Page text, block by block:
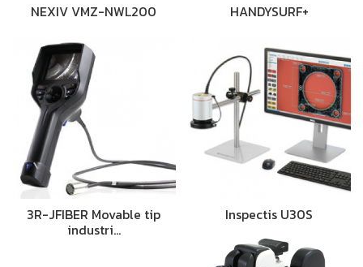
NEXIV VMZ-NWL200
HANDYSURF+
3R-JFIBER Movable tip
industri…
Inspectis U30S